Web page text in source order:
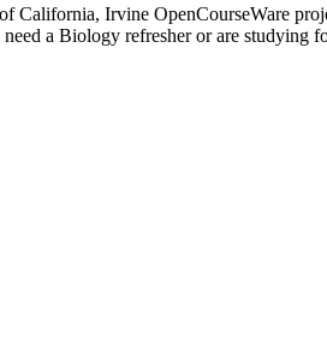
California, Irvine OpenCourseWare
a Biology refresher or are studying